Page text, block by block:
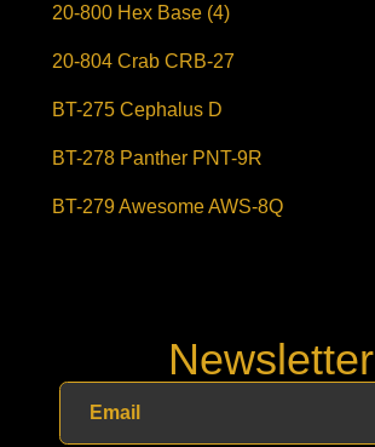
20-800 Hex Base (4)
20-804 Crab CRB-27
BT-275 Cephalus D
BT-278 Panther PNT-9R
BT-279 Awesome AWS-8Q
Newsletter